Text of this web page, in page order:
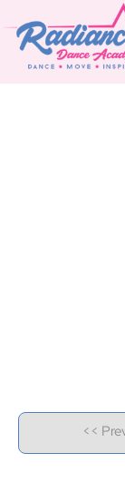
<<